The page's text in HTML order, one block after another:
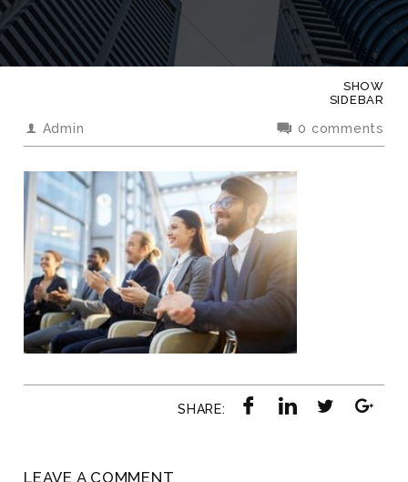
Admin 0 comments
SHARE:
LEAVE A COMMENT
SHOW
SIDEBAR